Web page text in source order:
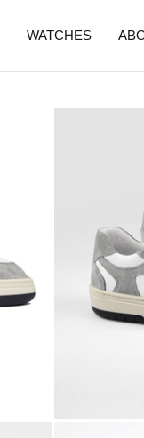
WATCHES